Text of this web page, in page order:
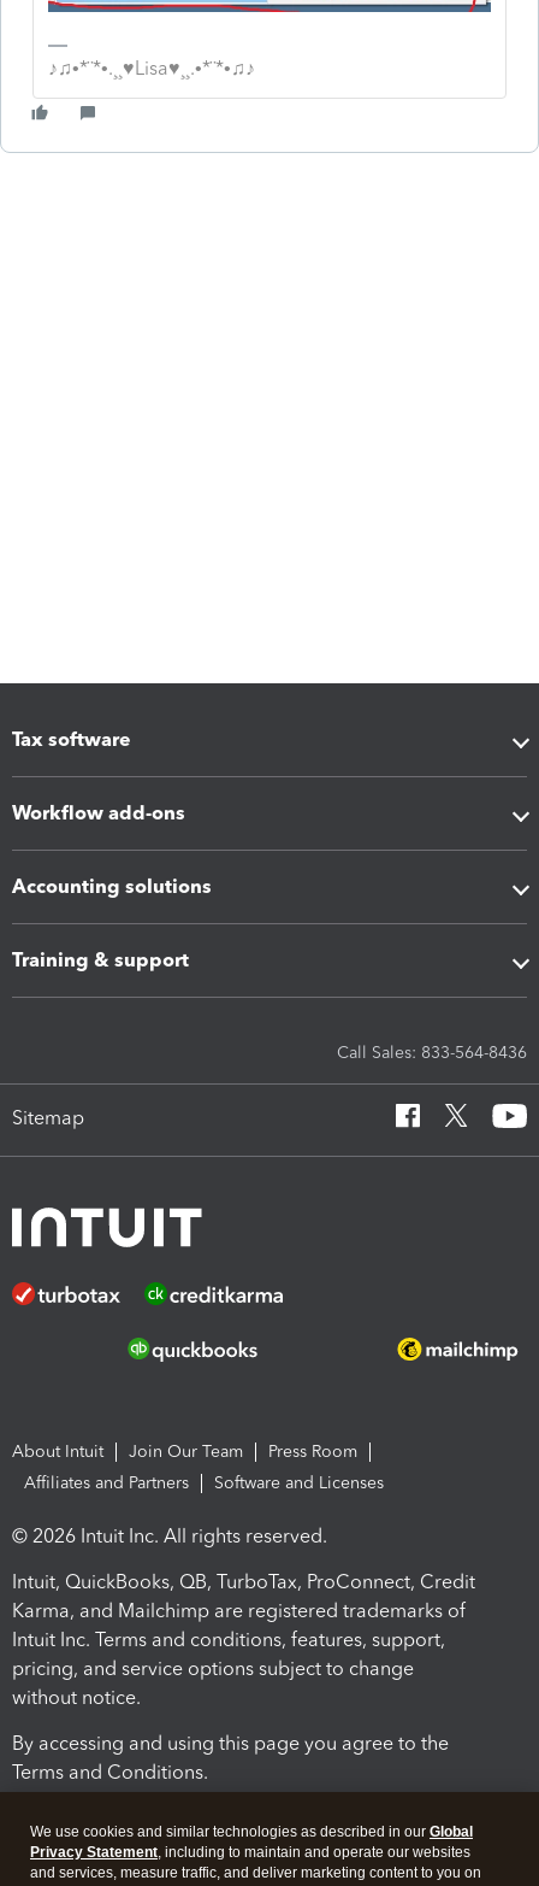
♪♫•*¨*•.¸¸♥Lisa♥¸¸.•*¨*•♫♪
Tax software
Workflow add-ons
Accounting solutions
Training & support
Call Sales: 833-564-8436
Sitemap
About Intuit Join Our Team
Press Room
Affiliates and Partners
Software and Licenses
© 2026 Intuit Inc. All rights reserved.
Intuit, QuickBooks, QB, TurboTax, ProConnect, Credit
Karma, and Mailchimp are registered trademarks of
Intuit Inc. Terms and conditions, features, support,
pricing, and service options subject to change
without notice.
By accessing and using this page you agree to the
Terms and Conditions.
We use cookies and similar technologies as described in our Global
Privacy Statement, including to maintain and operate our websites
and services, measure traffic, and deliver marketing content to you on